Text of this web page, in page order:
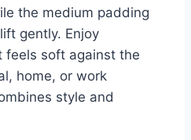
the medium padding
gently. Enjoy
soft against the
home, or work
style and